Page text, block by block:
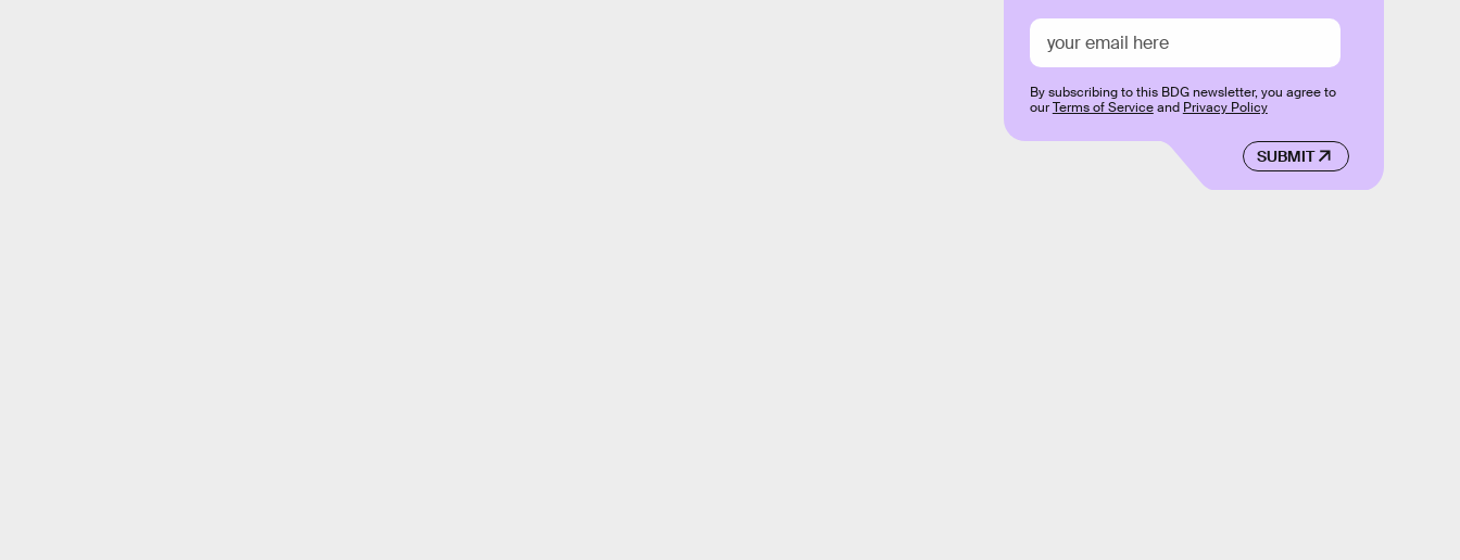
SUBMIT
By subscribing to this BDG newsletter, you agree to
ourTerms of Serviceand Privacy Policy